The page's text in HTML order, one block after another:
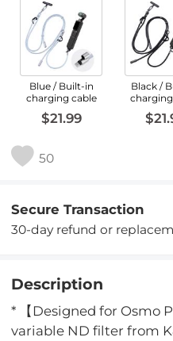
Blue / Built-in
charging cable
$21.99
Black /
50
Secure Transaction
30-day refund or
Description
* 【Designed for Osmo
variable ND filter from